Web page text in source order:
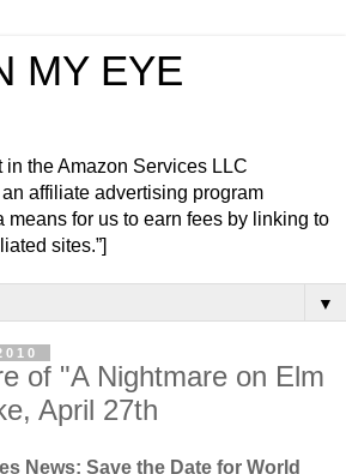
MY EYE
in the Amazon Services LLC
affiliate advertising program
means for us to earn fees by linking to
sites.”]
▼
of "A Nightmare on Elm
April 27th
News: Save the Date for World